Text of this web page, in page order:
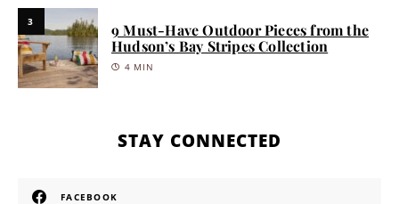
3
9 Must-Have Outdoor Pieces from the
Hudson’s Bay Stripes Collection
4 MIN
STAY CONNECTED
FACEBOOK